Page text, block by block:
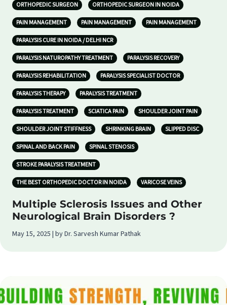
ORTHOPEDIC SURGEON ORTHOPEDIC SURGEON IN NOIDA
PAIN MANAGEMENT PAIN MANAGEMENT PAIN MANAGEMENT
PARALYSIS CURE IN NOIDA / DELHI NCR
PARALYSIS NATUROPATHY TREATMENT PARALYSIS RECOVERY
PARALYSIS REHABILITATION PARALYSIS SPECIALIST DOCTOR
PARALYSIS THERAPY PARALYSIS TREATMENT
PARALYSIS TREATMENT SCIATICA PAIN SHOULDER JOINT PAIN
SHOULDER JOINT STIFFNESS SHRINKING BRAIN SLIPPED DISC
SPINAL AND BACK PAIN SPINAL STENOSIS
STROKE PARALYSIS TREATMENT
THE BEST ORTHOPEDIC DOCTOR IN NOIDA VARICOSE VEINS
Multiple Sclerosis Issues and Other
Neurological Brain Disorders ?
May 15, 2025 | by Dr. Sarvesh Kumar Pathak